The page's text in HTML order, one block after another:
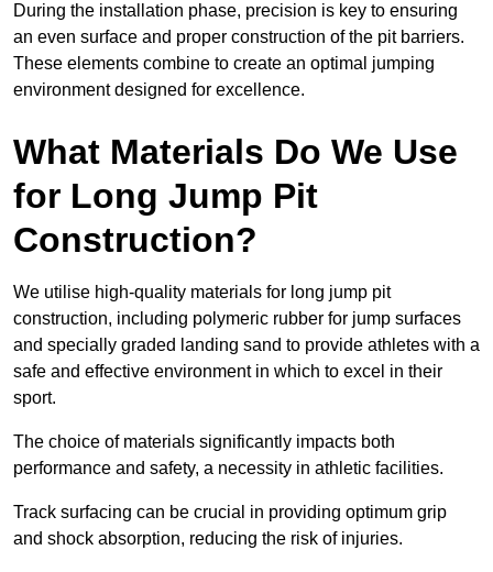
During the installation phase, precision is key to ensuring
an even surface and proper construction of the pit barriers.
These elements combine to create an optimal jumping
environment designed for excellence.
What Materials Do We Use
for Long Jump Pit
Construction?
We utilise high-quality materials for long jump pit
construction, including polymeric rubber for jump surfaces
and specially graded landing sand to provide athletes with a
safe and effective environment in which to excel in their
sport.
The choice of materials significantly impacts both
performance and safety, a necessity in athletic facilities.
Track surfacing can be crucial in providing optimum grip
and shock absorption, reducing the risk of injuries.